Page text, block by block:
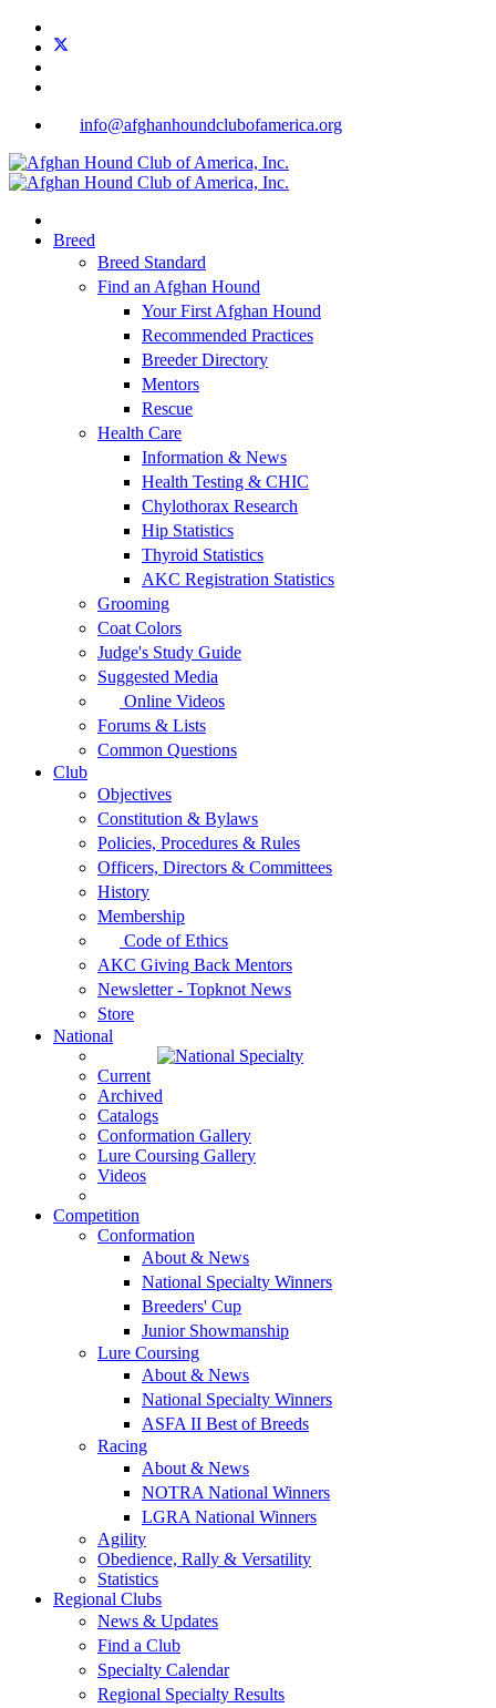
info@afghanhoundclubofamerica.org
Breed
Breed Standard
Find an Afghan Hound
Your First Afghan Hound
Recommended Practices
Breeder Directory
Mentors
Rescue
Health Care
Information & News
Health Testing & CHIC
Chylothorax Research
Hip Statistics
Thyroid Statistics
AKC Registration Statistics
Grooming
Coat Colors
Judge's Study Guide
Suggested Media
Online Videos
Forums & Lists
Common Questions
Club
Objectives
Constitution & Bylaws
Policies, Procedures & Rules
Officers, Directors & Committees
History
Membership
Code of Ethics
AKC Giving Back Mentors
Newsletter - Topknot News
Store
National
Current
Archived
Catalogs
Conformation Gallery
Lure Coursing Gallery
Videos
Competition
Conformation
About & News
National Specialty Winners
Breeders' Cup
Junior Showmanship
Lure Coursing
About & News
National Specialty Winners
ASFA II Best of Breeds
Racing
About & News
NOTRA National Winners
LGRA National Winners
Agility
Obedience, Rally & Versatility
Statistics
Regional Clubs
News & Updates
Find a Club
Specialty Calendar
Regional Specialty Results